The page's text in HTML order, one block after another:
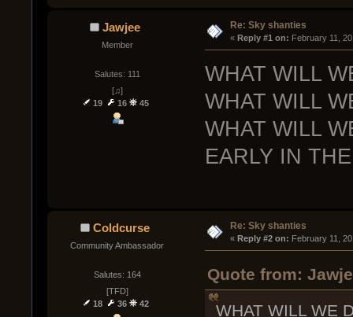
Jawjee
Member
Salutes: 111
[♫]
19
16 45
Re: Sky shanties
« Reply #1 on: February 11,
WHAT WILL
WHAT WILL
WHAT WILL
EARLY IN
Coldcurse
Community Ambassador
Salutes: 164
[TFD]
18
36 42
Re: Sky shanties
« Reply #2 on: February 11,
Quote from:
WHAT WILL WE